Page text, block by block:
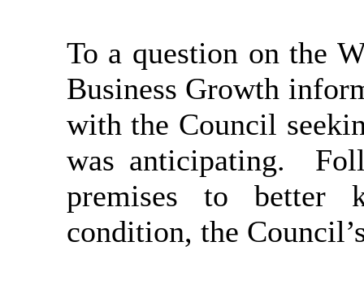
To a question on the
Business Growth
with the Council
was anticipating.
premises to better
condition, the